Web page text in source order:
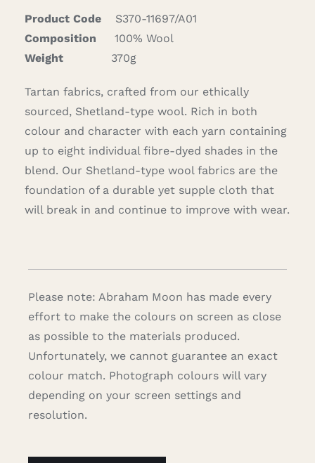
Product Code
S370-11697/A01
Composition
100% Wool
Weight
370g
Tartan fabrics, crafted from our ethically
sourced, Shetland-type wool. Rich in both
colour and character with each yarn containing
up to eight individual fibre-dyed shades in the
blend. Our Shetland-type wool fabrics are the
foundation of a durable yet supple cloth that
will break in and continue to improve with wear.
Please note: Abraham Moon has made every
effort to make the colours on screen as close
as possible to the materials produced.
Unfortunately, we cannot guarantee an exact
colour match. Photograph colours will vary
depending on your screen settings and
resolution.